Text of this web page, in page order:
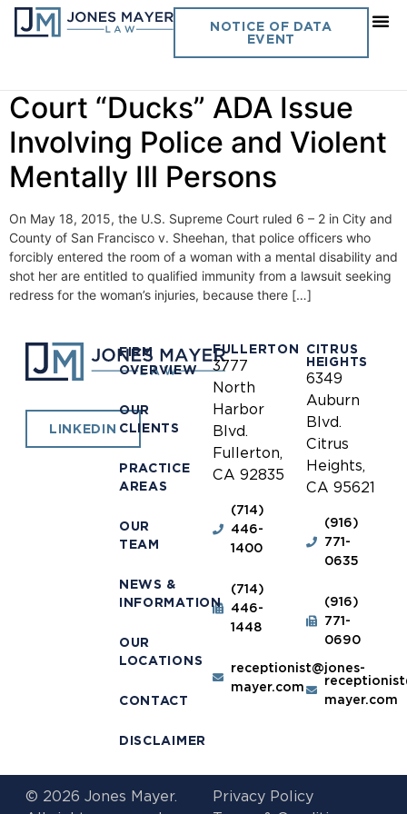
NOTICE OF DATA
EVENT
Day:May 20, 2015
Court “Ducks” ADA Issue
Involving Police and Violent
Mentally Ill Persons
On May 18, 2015, the U.S. Supreme Court ruled 6 – 2 in City and
County of San Francisco v. Sheehan, that police officers who
forcibly entered the room of a woman with a mental disability and
shot her are entitled to qualified immunity from a lawsuit seeking
redress for the woman’s injuries, because there […]
LINKEDIN
FIRM
OVERVIEW
OUR
CLIENTS
PRACTICE
AREAS
OUR
TEAM
NEWS &
INFORMATION
OUR
LOCATIONS
CONTACT
DISCLAIMER
FULLERTON
3777
North
Harbor
Blvd.
Fullerton,
CA 92835
(714)
446-
1400
(714)
446-
1448
receptionist@jones-
mayer.com
CITRUS
HEIGHTS
6349
Auburn
Blvd.
Citrus
Heights,
CA 95621
(916)
771-
0635
(916)
771-
0690
mayer.com
© 2026 Jones Mayer.
Privacy Policy